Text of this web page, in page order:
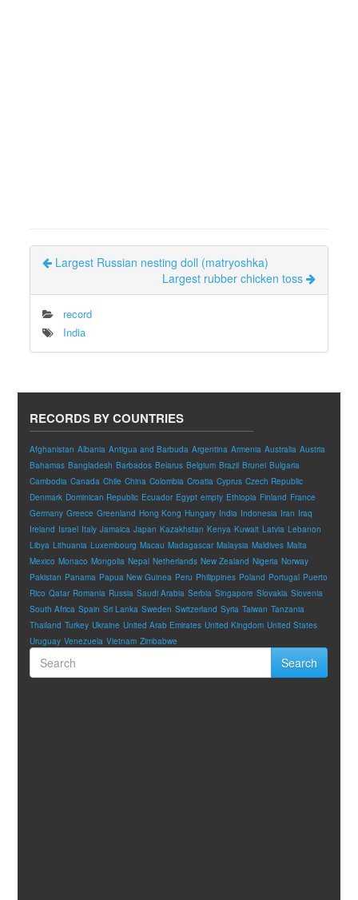
Largest Russian nesting doll (matryoshka)
Largest rubber chicken toss
record
India
RECORDS BY COUNTRIES
Afghanistan Albania Antigua and Barbuda Argentina Armenia Australia Austria
Bahamas Bangladesh Barbados Belarus Belgium Brazil Brunei Bulgaria
Cambodia Canada Chile China Colombia Croatia Cyprus Czech Republic
Denmark Dominican Republic Ecuador Egypt empty Ethiopia Finland France
Germany Greece Greenland Hong Kong Hungary India Indonesia Iran Iraq
Ireland Israel Italy Jamaica Japan Kazakhstan Kenya Kuwait Latvia Lebanon
Libya Lithuania Luxembourg Macau Madagascar Malaysia Maldives Malta
Mexico Monaco Mongolia Nepal Netherlands New Zealand Nigeria Norway
Pakistan Panama Papua New Guinea Peru Philippines Poland Portugal Puerto
Rico Qatar Romania Russia Saudi Arabia Serbia Singapore Slovakia Slovenia
South Africa Spain Sri Lanka Sweden Switzerland Syria Taiwan Tanzania
Thailand Turkey Ukraine United Arab Emirates United Kingdom United States
Uruguay Venezuela Vietnam Zimbabwe
Search